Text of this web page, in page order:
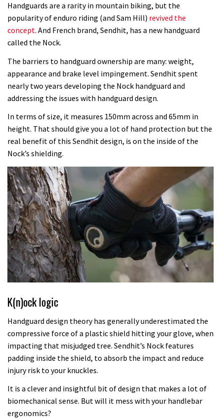
Handguards are a rarity in mountain biking, but the
popularity of enduro riding (and Sam Hill) revived the
concept. And French brand, Sendhit, has a new handguard
called the Nock.
The barriers to handguard ownership are many: weight,
appearance and brake level impingement. Sendhit spent
nearly two years developing the Nock handguard and
addressing the issues with handguard design.
In terms of size, it measures 150mm across and 65mm in
height. That should give you a lot of hand protection but the
real benefit of this Sendhit design, is on the inside of the
Nock’s shielding.
K(n)ock logic
Handguard design theory has generally underestimated the
compressive force of a plastic shield hitting your glove, when
impacting that misjudged tree. Sendhit’s Nock features
padding inside the shield, to absorb the impact and reduce
injury risk to your knuckles.
It is a clever and insightful bit of design that makes a lot of
biomechanical sense. But will it mess with your handlebar
ergonomics?